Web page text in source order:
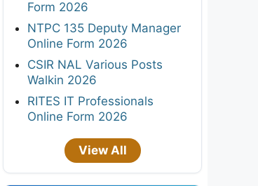
Form 2026
NTPC 135 Deputy Manager
Online Form 2026
CSIR NAL Various Posts
Walkin 2026
RITES IT Professionals
Online Form 2026
View All